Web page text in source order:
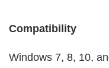
Compatibility
Windows 7, 8, 10,